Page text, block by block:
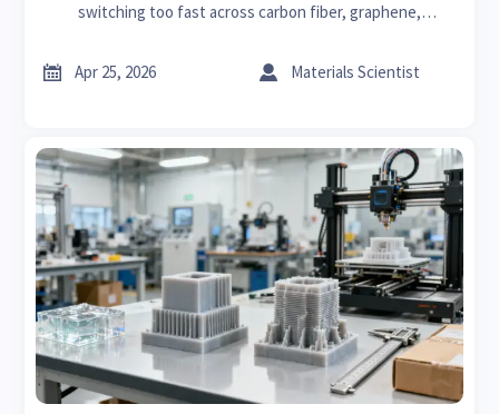
switching too fast across carbon fiber, graphene,
fashion, and bedroom sets.
 Apr 25, 2026  Materials Scientist